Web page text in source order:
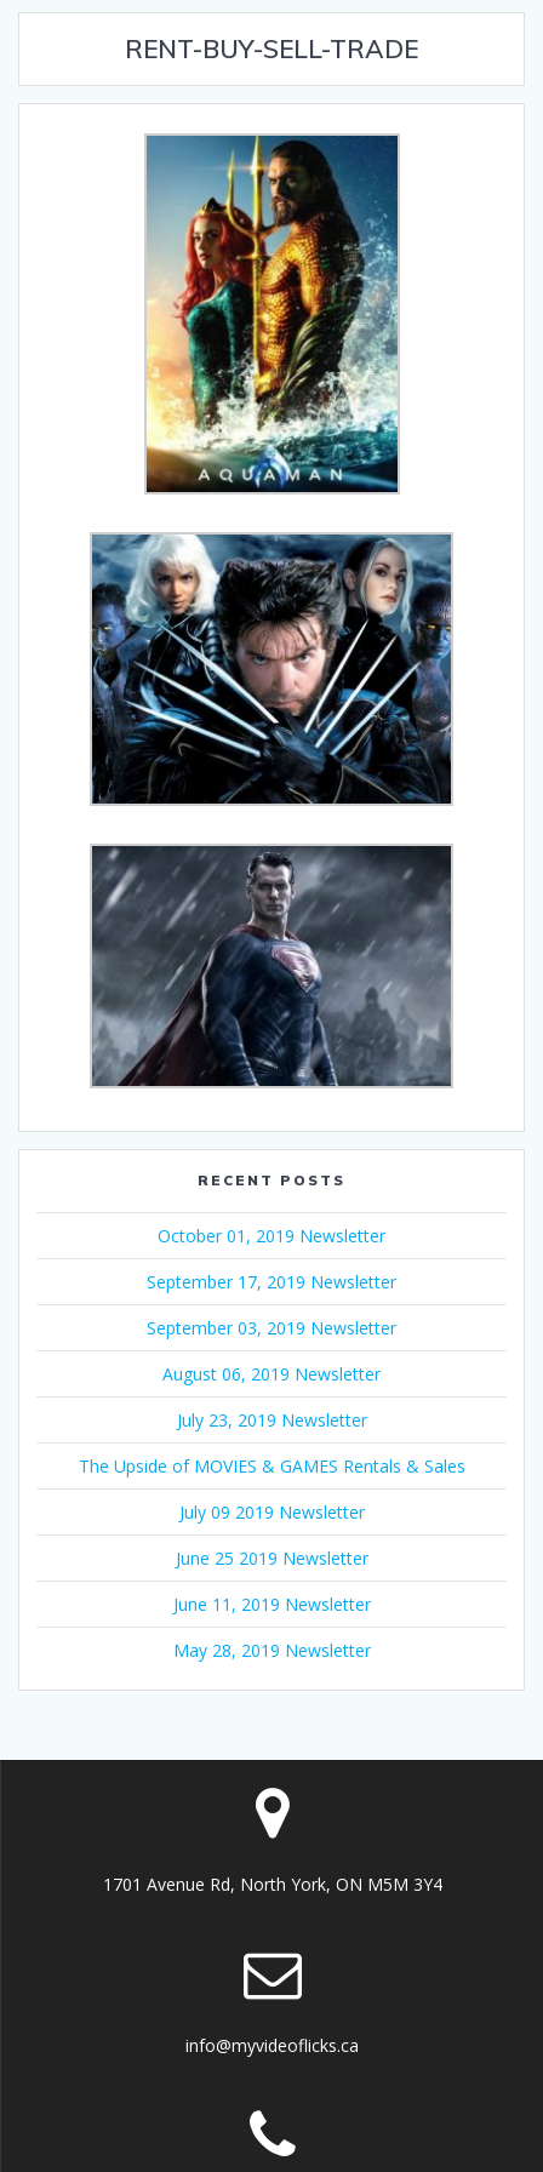
RENT-BUY-SELL-TRADE
RECENT POSTS
October 01, 2019 Newsletter
September 17, 2019 Newsletter
September 03, 2019 Newsletter
August 06, 2019 Newsletter
July 23, 2019 Newsletter
The Upside of MOVIES & GAMES Rentals & Sales
July 09 2019 Newsletter
June 25 2019 Newsletter
June 11, 2019 Newsletter
May 28, 2019 Newsletter
1701 Avenue Rd, North York, ON M5M 3Y4
info@myvideoflicks.ca